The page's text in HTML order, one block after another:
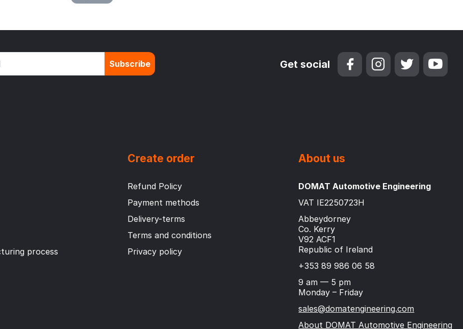
Subscribe Get social
process
Create order
Refund Policy
Payment methods
Delivery-terms
Terms and conditions
Privacy policy
About us
DOMAT Automotive Engineering
VAT IE2250723H
Abbeydorney
Co. Kerry
V92 ACF1
Republic of Ireland
+353 89 986 06 58
9 am — 5 pm
Monday – Friday
sales@domatengineering.com
About DOMAT Automotive Engineering